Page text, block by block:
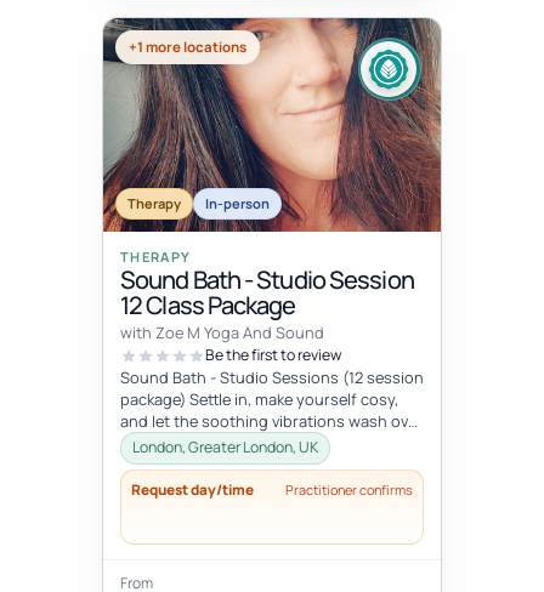
+1 more locations
Therapy In-person
THERAPY
Sound Bath - Studio Session
12 Class Package
with Zoe M Yoga And Sound
Be the first to review
Sound Bath - Studio Sessions (12 session
package) Settle in, make yourself cosy,
and let the soothing vibrations wash over
you. Join me for an immersi...
London, Greater London, UK
Request day/time Practitioner confirms
From